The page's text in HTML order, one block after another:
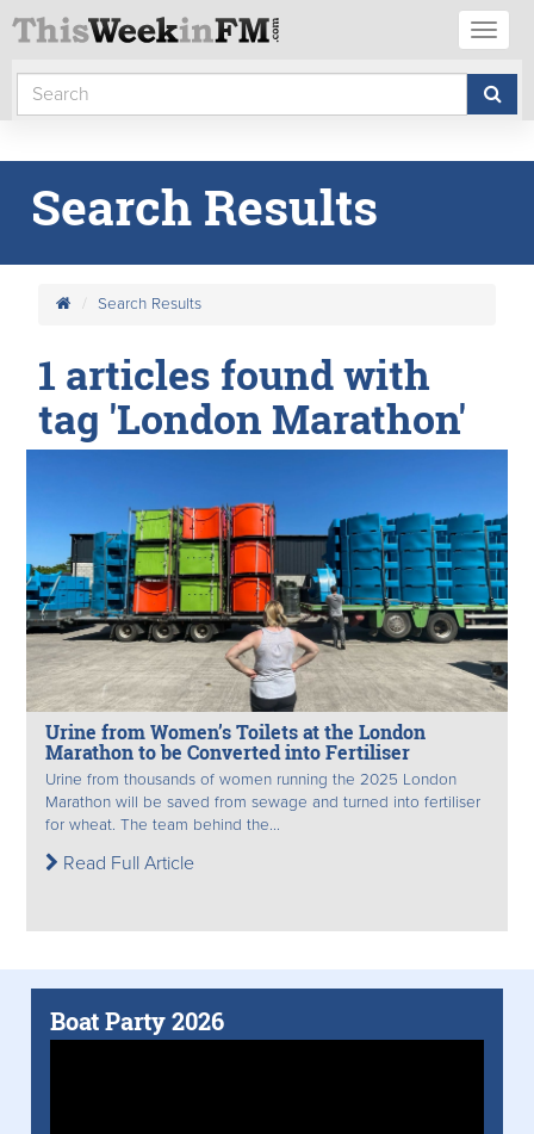
Search Results
Search Results
1 articles found with
tag 'London Marathon'
Urine from Women’s Toilets at the London
Marathon to be Converted into Fertiliser
Urine from thousands of women running the 2025 London
Marathon will be saved from sewage and turned into fertiliser
for wheat. The team behind the...
Read Full Article
Boat Party 2026